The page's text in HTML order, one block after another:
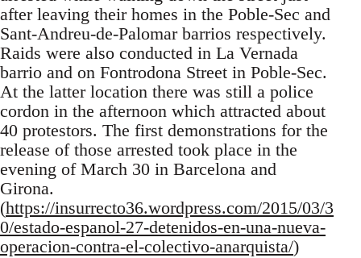
after leaving their homes in the Poble-Sec and
Sant-Andreu-de-Palomar barrios respectively.
Raids were also conducted in La Vernada
barrio and on Fontrodona Street in Poble-Sec.
At the latter location there was still a police
cordon in the afternoon which attracted about
40 protestors. The first demonstrations for the
release of those arrested took place in the
evening of March 30 in Barcelona and
Girona.
(https://insurrecto36.wordpress.com/2015/03/3
0/estado-espanol-27-detenidos-en-una-nueva-
operacion-contra-el-colectivo-anarquista/)